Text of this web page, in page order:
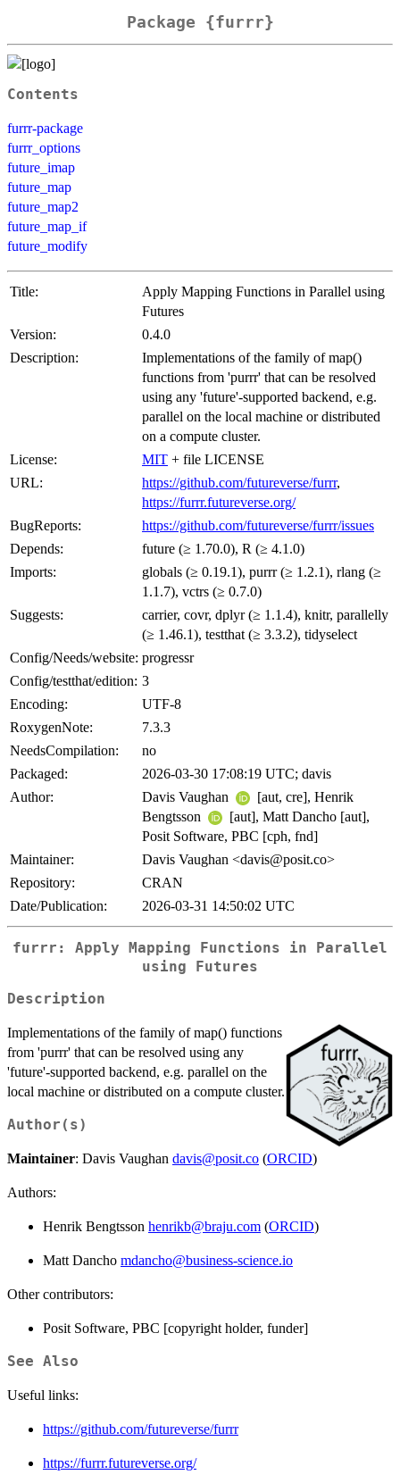
Package {furrr}
Contents
furrr-package
furrr_options
future_imap
future_map
future_map2
future_map_if
future_modify
Title:
Apply Mapping Functions in Parallel using
Futures
Version:
0.4.0
Description:
Implementations of the family of map()
functions from 'purrr' that can be resolved
using any 'future'-supported backend, e.g.
parallel on the local machine or distributed
on a compute cluster.
License:
MIT + file LICENSE
URL:
https://github.com/futureverse/furrr,
https://furrr.futureverse.org/
BugReports:
https://github.com/futureverse/furrr/issues
Depends:
future (≥ 1.70.0), R (≥ 4.1.0)
Imports:
globals (≥ 0.19.1), purrr (≥ 1.2.1), rlang (≥
1.1.7), vctrs (≥ 0.7.0)
Suggests:
carrier, covr, dplyr (≥ 1.1.4), knitr, parallelly
(≥ 1.46.1), testthat (≥ 3.3.2), tidyselect
Config/Needs/website: progressr
Config/testthat/edition: 3
Encoding:
UTF-8
RoxygenNote:
7.3.3
NeedsCompilation:
no
Packaged:
2026-03-30 17:08:19 UTC; davis
Author:
Davis Vaughan
[aut, cre], Henrik
Bengtsson
[aut], Matt Dancho [aut],
Posit Software, PBC [cph, fnd]
Maintainer:
Davis Vaughan <davis@posit.co>
Repository:
CRAN
Date/Publication:
2026-03-31 14:50:02 UTC
furrr: Apply Mapping Functions in Parallel
using Futures
Description
Implementations of the family of map() functions
from 'purrr' that can be resolved using any
'future'-supported backend, e.g. parallel on the
local machine or distributed on a compute cluster.
Author(s)
Maintainer: Davis Vaughan davis@posit.co (ORCID)
Authors:
Henrik Bengtsson henrikb@braju.com (ORCID)
Matt Dancho mdancho@business-science.io
Other contributors:
Posit Software, PBC [copyright holder, funder]
See Also
Useful links:
https://github.com/futureverse/furrr
https://furrr.futureverse.org/